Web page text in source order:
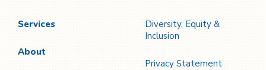
Services
About
Diversity, Equity &
Inclusion
Privacy Statement